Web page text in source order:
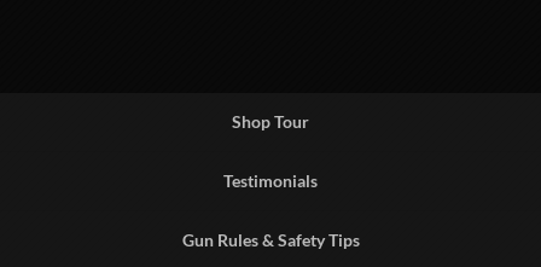
Shop Tour
Testimonials
Gun Rules & Safety Tips